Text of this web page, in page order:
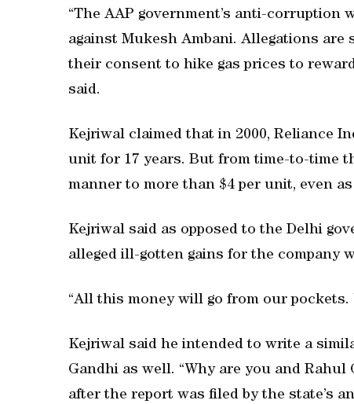
“The AAP government’s anti-
against Mukesh Ambani. Allegations are
their consent to hike gas prices to
said.
Kejriwal claimed that in 2000, Reliance
unit for 17 years. But from time-to-time
manner to more than $4 per unit, even
Kejriwal said as opposed to the Delhi
alleged ill-gotten gains for the company
“All this money will go from our pockets.
Kejriwal said he intended to write a
Gandhi as well. “Why are you and
after the report was filed by the state’s